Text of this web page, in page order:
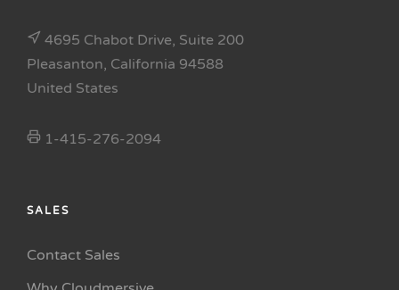
4695 Chabot Drive, Suite 200
Pleasanton, California 94588
United States
1-415-276-2094
SALES
Contact Sales